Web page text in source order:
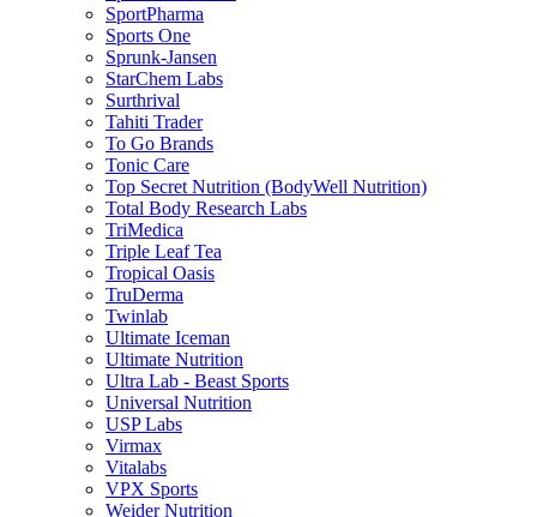
SportPharma
Sports One
Sprunk-Jansen
StarChem Labs
Surthrival
Tahiti Trader
To Go Brands
Tonic Care
Top Secret Nutrition (BodyWell Nutrition)
Total Body Research Labs
TriMedica
Triple Leaf Tea
Tropical Oasis
TruDerma
Twinlab
Ultimate Iceman
Ultimate Nutrition
Ultra Lab - Beast Sports
Universal Nutrition
USP Labs
Virmax
Vitalabs
VPX Sports
Weider Nutrition